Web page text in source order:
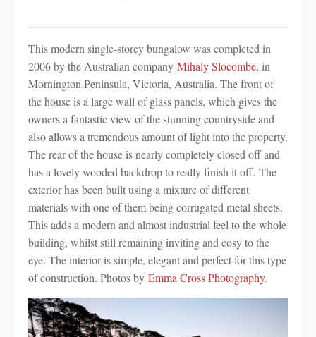
This modern single-storey bungalow was completed in
2006 by the Australian company Mihaly Slocombe, in
Mornington Peninsula, Victoria, Australia. The front of
the house is a large wall of glass panels, which gives the
owners a fantastic view of the stunning countryside and
also allows a tremendous amount of light into the property.
The rear of the house is nearly completely closed off and
has a lovely wooded backdrop to really finish it off. The
exterior has been built using a mixture of different
materials with one of them being corrugated metal sheets.
This adds a modern and almost industrial feel to the whole
building, whilst still remaining inviting and cosy to the
eye. The interior is simple, elegant and perfect for this type
of construction. Photos by Emma Cross Photography.